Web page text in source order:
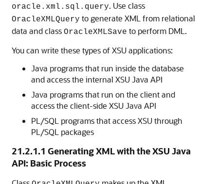
oracle.xml.sql.query. Use class
OracleXMLQuery to generate XML from relational
data and class OracleXMLSave to perform DML.
You can write these types of XSU applications:
Java programs that run inside the database
and access the internal XSU Java API
Java programs that run on the client and
access the client-side XSU Java API
PL/SQL programs that access XSU through
PL/SQL packages
21.2.1.1 Generating XML with the XSU Java
API: Basic Process